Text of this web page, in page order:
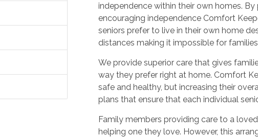
independence within their own homes.
encouraging independence Comfort
seniors prefer to live in their own home
distances making it impossible for
We provide superior care that gives
way they prefer right at home. Comfort
safe and healthy, but increasing their
plans that ensure that each individual
Family members providing care to a
helping one they love. However, this